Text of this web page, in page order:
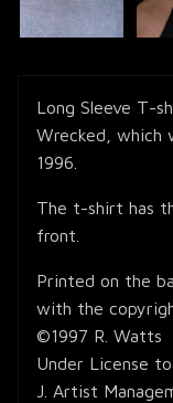
Long Sleeve T-
Wrecked, which
1996.
The t-shirt has
front.
Printed on the
with the
©1997 R. Watts
Under License to
J. Artist